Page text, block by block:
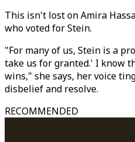
This isn't lost on Amira
who voted for Stein.
"For many of us, Stein is a
take us for granted.' I know
wins," she says, her voice
disbelief and resolve.
RECOMMENDED